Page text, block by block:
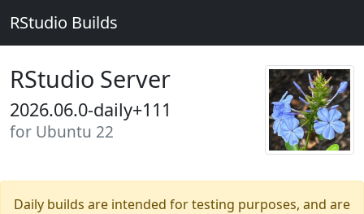
RStudio Builds
RStudio Server
2026.06.0-daily+111
for Ubuntu 22
Daily builds are intended for testing purposes, and are